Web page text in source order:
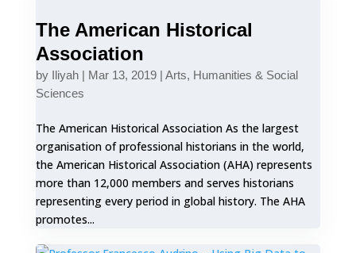
The American Historical
Association
by Iliyah| Mar 13, 2019| Arts, Humanities & Social
Sciences
The American Historical Association As the largest
organisation of professional historians in the world,
the American Historical Association (AHA) represents
more than 12,000 members and serves historians
representing every period in global history. The AHA
promotes...